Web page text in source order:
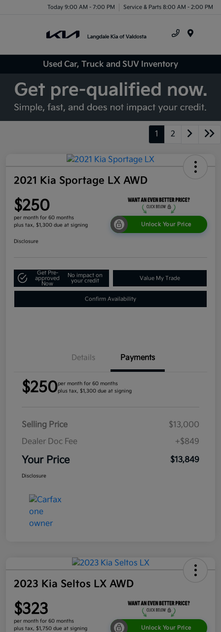
Today 9:00 AM - 7:00 PM Service & Parts 8:00 AM - 2:00 PM
Used Car, Truck and SUV Inventory
1 2
2021 Kia Sportage LX AWD
$250
per month for 60 months
plus tax, $1,300 due at signing
Unlock Your Price
Disclosure
Get Pre-
approved
Now
No impact on
your credit
Value My Trade
Confirm Availability
Details Payments
$250per month for 60 months
plus tax, $1,300 due at signing
Selling Price
$13,000
Dealer Doc Fee
+$849
Your Price $13,849
Disclosure
2023 Kia Seltos LX AWD
$323
per month for 60 months
plus tax, $1,750 due at signing
Unlock Your Price